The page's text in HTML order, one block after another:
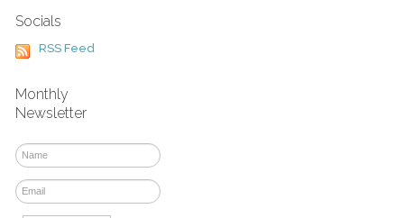
Socials
RSS Feed
Monthly
Newsletter